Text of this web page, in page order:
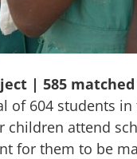
| 585
of 604 students
children attend
for them to be